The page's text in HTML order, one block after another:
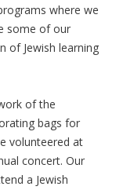
where we
some of our
of Jewish learning
of the
bags for
volunteered at
concert. Our
a Jewish